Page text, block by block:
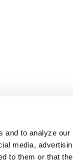
and to analyze our
media,
to them or that